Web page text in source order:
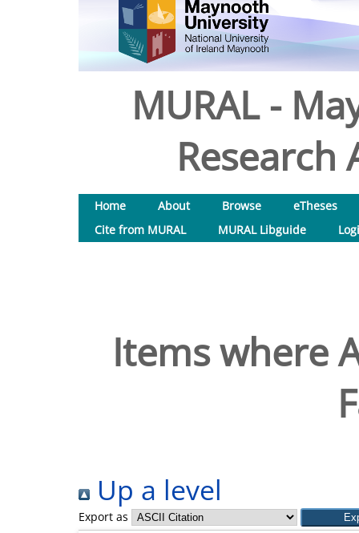
MURAL -
Research
Home About Browse
eTheses
Cite from MURAL
MURAL Libguide
Items where
Up a level
Export as